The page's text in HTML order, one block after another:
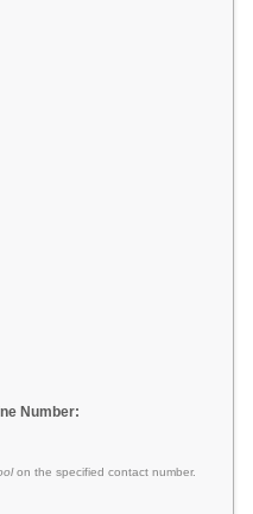
Number:
on the specified contact number.